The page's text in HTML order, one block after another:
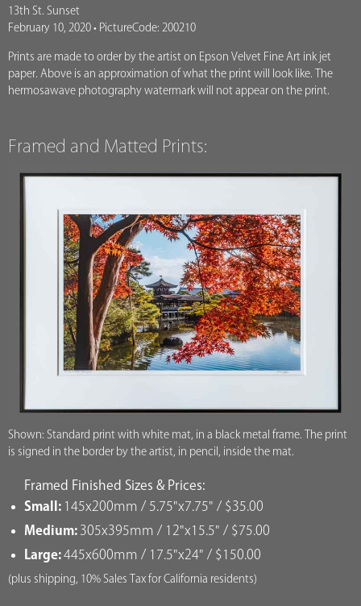
13th St. Sunset
February 10, 2020 • PictureCode: 200210
Prints are made to order by the artist on Epson Velvet Fine Art ink jet
paper. Above is an approximation of what the print will look like. The
hermosawave photography watermark will not appear on the print.
Framed and Matted Prints:
Shown: Standard print with white mat, in a black metal frame. The print
is signed in the border by the artist, in pencil, inside the mat.
Framed Finished Sizes & Prices:
Small: 145x200mm / 5.75"x7.75" / $35.00
Medium: 305x395mm / 12"x15.5" / $75.00
Large:445x600mm / 17.5"x24" / $150.00
(plus shipping, 10% Sales Tax for California residents)